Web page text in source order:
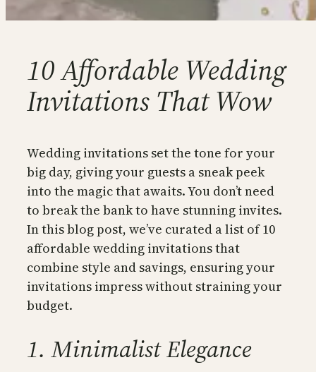
10 Affordable Wedding
Invitations That Wow
Wedding invitations set the tone for your
big day, giving your guests a sneak peek
into the magic that awaits. You don’t need
to break the bank to have stunning invites.
In this blog post, we’ve curated a list of 10
affordable wedding invitations that
combine style and savings, ensuring your
invitations impress without straining your
budget.
1. Minimalist Elegance